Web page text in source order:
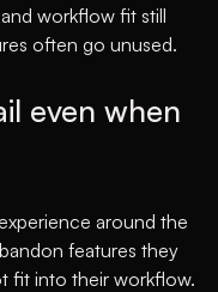
workflow fit still
often go unused.
even when
around the
features they
fit into their workflow.